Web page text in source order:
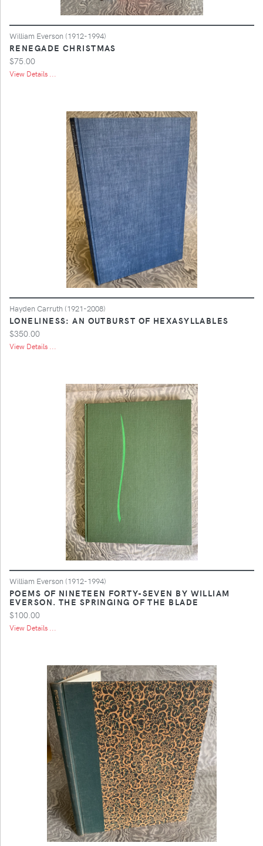
William Everson (1912-1994)
RENEGADE CHRISTMAS
$75.00
View Details ...
Hayden Carruth (1921-2008)
LONELINESS: AN OUTBURST OF HEXASYLLABLES
$350.00
View Details ...
William Everson (1912-1994)
POEMS OF NINETEEN FORTY-SEVEN BY WILLIAM
EVERSON. THE SPRINGING OF THE BLADE
$100.00
View Details ...